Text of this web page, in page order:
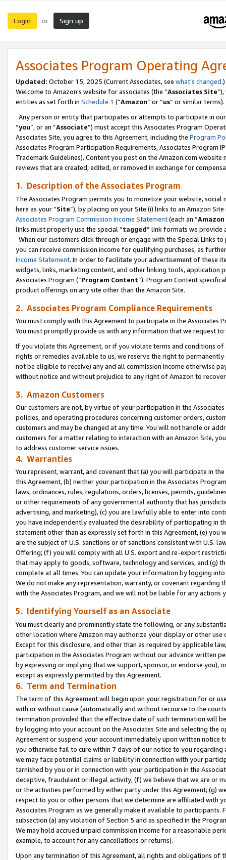
Login or Sign up
Associates Program Operating
Updated: October 15, 2025 (Current Associates, see what’s changed.)
Welcome to Amazon’s website for associates (the “Associates Site
entities as set forth in Schedule 1 (“Amazon” or “us” or similar terms).
Any person or entity that participates or attempts to participate in
“you”, or an “Associate”) must accept this Associates Program
Associates Site, you agree to this Agreement, including the Program
Associates Program Participation Requirements, Associates Program
Trademark Guidelines). Content you post on the Amazon.com
reviews that are created, edited, or removed in exchange for
1. Description of the Associates Program
The Associates Program permits you to monetize your website,
here as your “Site”), by placing on your Site (i) links to an Amazon
Associates Program Commission Income Statement(each an “
links must properly use the special “tagged” link formats we provide
When our customers click through or engage with the Special Links
you can receive commission income for qualifying purchases, as
Income Statement. In order to facilitate your advertisement of these
widgets, links, marketing content, and other linking tools, application
Associates Program (“Program Content”). Program Content
product offerings on any site other than the Amazon Site.
2. Associates Program Compliance Requirements
You must comply with this Agreement to participate in the Associates
You must promptly provide us with any information that we request
If you violate this Agreement, or if you violate terms and conditions
rights or remedies available to us, we reserve the right to
not be eligible to receive) any and all commission income otherwise
without notice and without prejudice to any right of Amazon to
3. Amazon Customers
Our customers are not, by virtue of your participation in the
policies, and operating procedures concerning customer orders,
customers and may be changed at any time. You will not handle or
customers for a matter relating to interaction with an Amazon Site,
to address customer service issues.
4. Warranties
You represent, warrant, and covenant that (a) you will participate in
this Agreement, (b) neither your participation in the Associates
laws, ordinances, rules, regulations, orders, licenses, permits,
or other requirements of any governmental authority that has
advertising, and marketing), (c) you are lawfully able to enter into
you have independently evaluated the desirability of participating in
statement other than as expressly set forth in this Agreement, (e)
are the subject of U.S. sanctions or of sanctions consistent with U.S.
Offering; (f) you will comply with all U.S. export and re-export
that may apply to goods, software, technology and services, and (g)
complete at all times. You can update your information by logging
We do not make any representation, warranty, or covenant regarding
with the Associates Program, and we will not be liable for any actions
5. Identifying Yourself as an Associate
You must clearly and prominently state the following, or any
other location where Amazon may authorize your display or other use
Except for this disclosure, and other than as required by applicable
participation in the Associates Program without our advance written
by expressing or implying that we support, sponsor, or endorse you),
except as expressly permitted by this Agreement.
6. Term and Termination
The term of this Agreement will begin upon your registration for or
with or without cause (automatically and without recourse to the
termination provided that the effective date of such termination will
by logging into your account on the Associates Site and selecting the
Agreement or suspend your account immediately upon written
you otherwise fail to cure within 7 days of our notice to you
we may face potential claims or liability in connection with your
tarnished by you or in connection with your participation in the
deceptive, fraudulent or illegal activity; (f) we believe that we are or
or the activities performed by either party under this Agreement; (g)
respect to you or other persons that we determine are affiliated with
Associates Program as we generally make it available to
subsection (a) any violation of Section 5 and as specified in the
We may hold accrued unpaid commission income for a reasonable
example, to account for any cancellations or returns).
Upon any termination of this Agreement, all rights and obligations of